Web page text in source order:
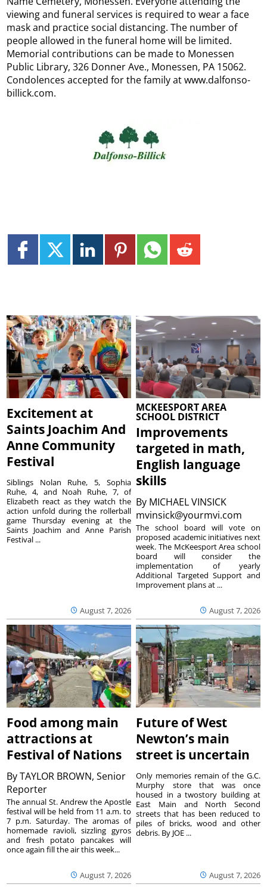
viewing and funeral services is required to wear a face
mask and practice social distancing. The number of
people allowed in the funeral home will be limited.
Memorial contributions can be made to Monessen
Public Library, 326 Donner Ave., Monessen, PA 15062.
Condolences accepted for the family at www.dalfonso-
billick.com.
Excitement at
Saints Joachim And
Anne Community
Festival
August 7, 2026
Siblings Nolan Ruhe, 5, Sophia
Ruhe, 4, and Noah Ruhe, 7, of
Elizabeth react as they watch the
action unfold during the rollerball
game Thursday evening at the
Saints Joachim and Anne Parish
Festival ...
MCKEESPORT AREA
SCHOOL DISTRICT
Improvements
targeted in math,
English language
skills
By MICHAEL VINSICK
mvinsick@yourmvi.com
August 7, 2026
The school board will vote on
proposed academic initiatives next
week. The McKeesport Area school
board will consider the
implementation of yearly
Additional Targeted Support and
Improvement plans at ...
Food among main
attractions at
Festival of Nations
ByTAYLOR BROWN, Senior
Reporter
August 7, 2026
The annual St. Andrew the Apostle
festival will be held from 11 a.m. to
7 p.m. Saturday. The aromas of
homemade ravioli, sizzling gyros
and fresh potato pancakes will
once again fill the air this week...
Future of West
Newton’s main
street is uncertain
August 7, 2026
Only memories remain of the G.C.
Murphy store that was once
housed in a twostory building at
East Main and North Second
streets that has been reduced to
piles of bricks, wood and other
debris. By JOE ...